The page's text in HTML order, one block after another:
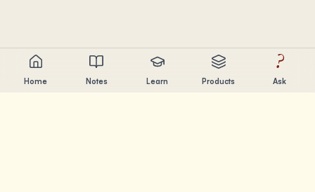
Home Notes Learn Products
?
Ask